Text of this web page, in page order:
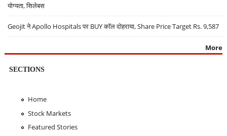
योग्यता, सिलेबस
Geojit ने Apollo Hospitals पर BUY कॉल दोहराया, Share Price Target Rs. 9,587
More
SECTIONS
Home
Stock Markets
Featured Stories